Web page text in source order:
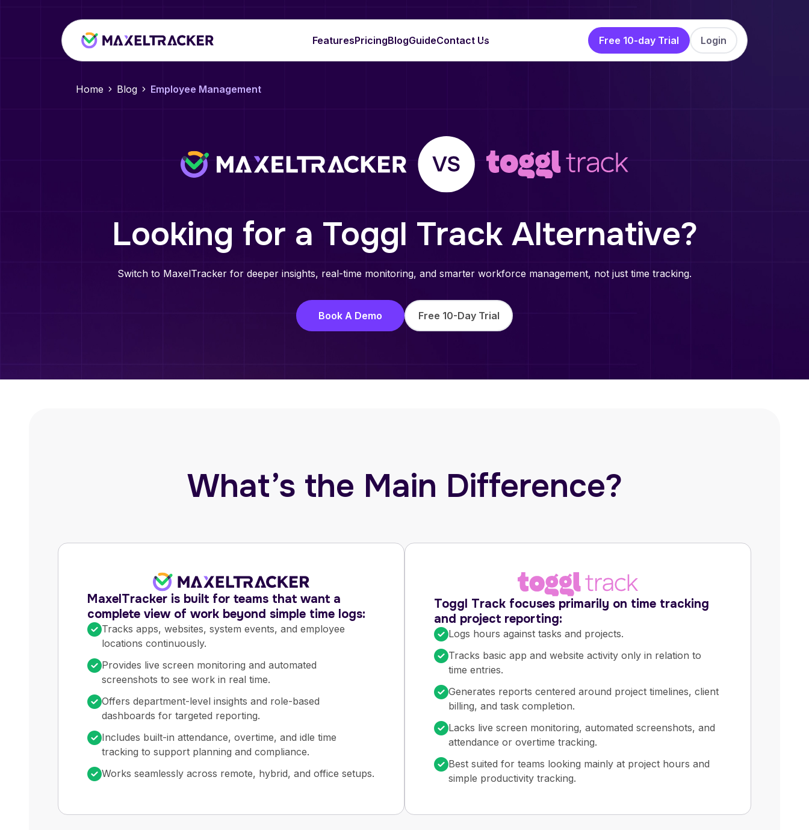
FeaturesPricingBlogGuideContact Us Free 10-day Trial Login
Home Blog Employee Management
Looking for a Toggl Track Alternative?
Switch to MaxelTracker for deeper insights, real-time monitoring, and smarter workforce management, not just time tracking.
Book A Demo Free 10-Day Trial
What’s the Main Difference?
MaxelTracker is built for teams that want a
complete view of work beyond simple time logs:
Tracks apps, websites, system events, and employee
locations continuously.
Provides live screen monitoring and automated
screenshots to see work in real time.
Offers department-level insights and role-based
dashboards for targeted reporting.
Includes built-in attendance, overtime, and idle time
tracking to support planning and compliance.
Works seamlessly across remote, hybrid, and office setups.
Toggl Track focuses primarily on time tracking
and project reporting:
Logs hours against tasks and projects.
Tracks basic app and website activity only in relation to
time entries.
Generates reports centered around project timelines, client
billing, and task completion.
Lacks live screen monitoring, automated screenshots, and
attendance or overtime tracking.
Best suited for teams looking mainly at project hours and
simple productivity tracking.